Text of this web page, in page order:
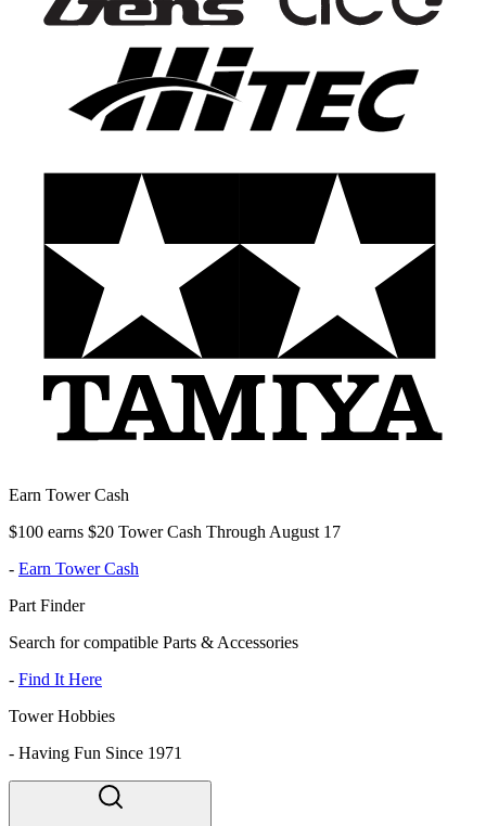
Earn Tower Cash
$100 earns $20 Tower Cash Through August 17
- Earn Tower Cash
Part Finder
Search for compatible Parts & Accessories
- Find It Here
Tower Hobbies
- Having Fun Since 1971